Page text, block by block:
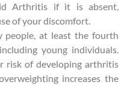
Arthritis if it is absent,
of your discomfort.
at least the fourth
young individuals.
risk of developing arthritis
increases the